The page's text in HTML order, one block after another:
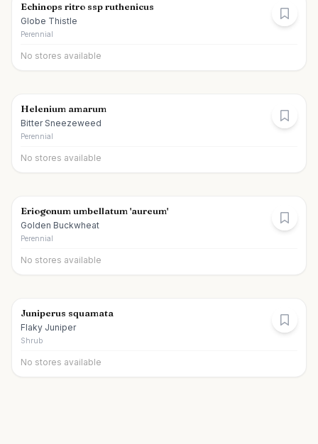
Echinops ritro ssp ruthenicus
Globe Thistle
Perennial
No stores available
Helenium amarum
Bitter Sneezeweed
Perennial
No stores available
Eriogonum umbellatum 'aureum'
Golden Buckwheat
Perennial
No stores available
Juniperus squamata
Flaky Juniper
Shrub
No stores available